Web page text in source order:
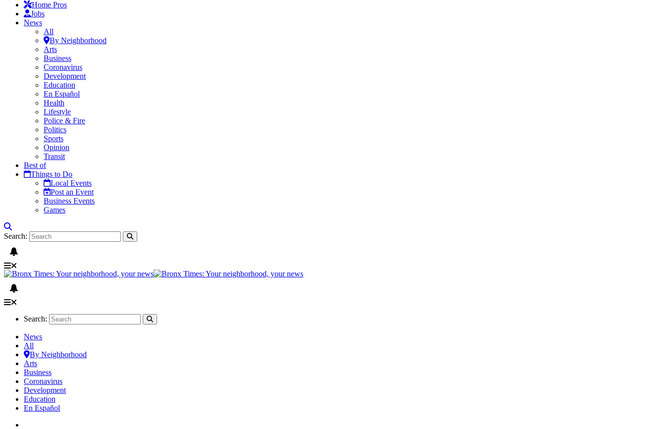
Home Pros
Jobs
News
All
By Neighborhood
Arts
Business
Coronavirus
Development
Education
En Español
Health
Lifestyle
Police & Fire
Politics
Sports
Opinion
Transit
Best of
Things to Do
Local Events
Post an Event
Business Events
Games
Search:
Search:
News
All
By Neighborhood
Arts
Business
Coronavirus
Development
Education
En Español